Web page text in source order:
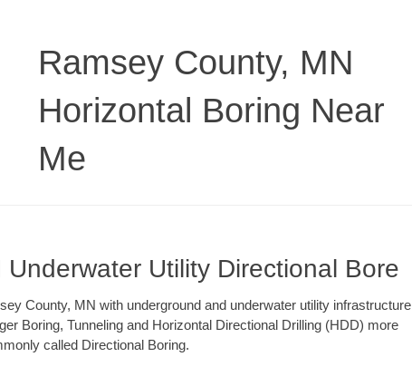
Ramsey County, MN
Horizontal Boring Near
Me
Underwater Utility Directional Bore
County, MN with underground and underwater utility infrastructure
Boring, Tunneling and Horizontal Directional Drilling (HDD) more
called Directional Boring.